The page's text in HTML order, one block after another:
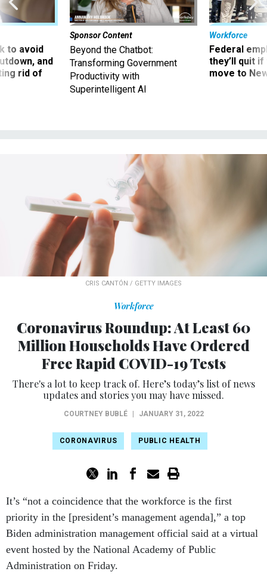
to avoid
and
rid of
Sponsor Content
Beyond the Chatbot:
Transforming Government
Productivity with
Superintelligent AI
Workforce
Federal
they’ll quit
move to
CRIS CANTÓN / GETTY IMAGES
Workforce
Coronavirus Roundup: At Least 60
Million Households Have Ordered
Free Rapid COVID-19 Tests
There's a lot to keep track of. Here’s today’s list of news
updates and stories you may have missed.
COURTNEY BUBLÉ JANUARY 31, 2022
CORONAVIRUS PUBLIC HEALTH
It’s “not a coincidence that the workforce is the first
priority in the [president’s management agenda],” a top
Biden administration management official said at a virtual
event hosted by the National Academy of Public
Administration on Friday.